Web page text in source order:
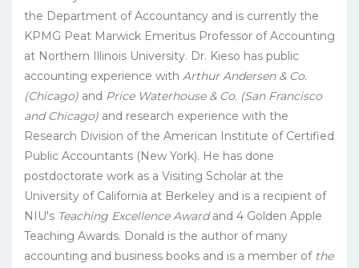
the Department of Accountancy and is currently the
KPMG Peat Marwick Emeritus Professor of Accounting
at Northern Illinois University. Dr. Kieso has public
accounting experience with Arthur Andersen & Co.
(Chicago) and Price Waterhouse & Co. (San Francisco
and Chicago) and research experience with the
Research Division of the American Institute of Certified
Public Accountants (New York). He has done
postdoctorate work as a Visiting Scholar at the
University of California at Berkeley and is a recipient of
NIU's Teaching Excellence Awardand 4 Golden Apple
Teaching Awards. Donald is the author of many
accounting and business books and is a member of the